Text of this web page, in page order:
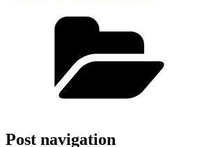
Post navigation